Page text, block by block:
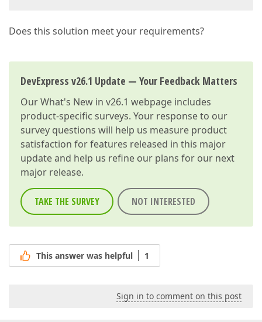
Does this solution meet your requirements?
DevExpress v26.1 Update — Your Feedback Matters
OurWhat's New in v26.1 webpage includes
product-specific surveys. Your response to our
survey questions will help us measure product
satisfaction for features released in this major
update and help us refine our plans for our next
major release.
TAKE THE SURVEY NOT INTERESTED
This answer was helpful 1
Sign in to comment on this post